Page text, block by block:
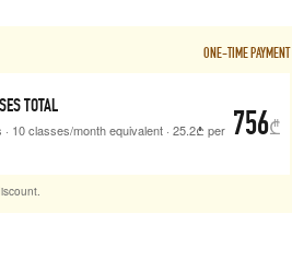
ONE-TIME PAYMENT
TOTAL
· 10classes/month equivalent · 25.2₾ per 756₾